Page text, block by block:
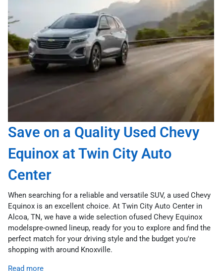
Save on a Quality Used Chevy
Equinox at Twin City Auto
Center
When searching for a reliable and versatile SUV, a used Chevy
Equinox is an excellent choice. At Twin City Auto Center in
Alcoa, TN, we have a wide selection ofused Chevy Equinox
modelspre-owned lineup, ready for you to explore and find the
perfect match for your driving style and the budget you're
shopping with around Knoxville.
Read more